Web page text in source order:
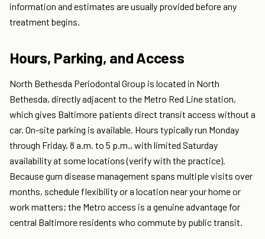
information and estimates are usually provided before any
treatment begins.
Hours, Parking, and Access
North Bethesda Periodontal Group is located in North
Bethesda, directly adjacent to the Metro Red Line station,
which gives Baltimore patients direct transit access without a
car. On-site parking is available. Hours typically run Monday
through Friday, 8 a.m. to 5 p.m., with limited Saturday
availability at some locations (verify with the practice).
Because gum disease management spans multiple visits over
months, schedule flexibility or a location near your home or
work matters; the Metro access is a genuine advantage for
central Baltimore residents who commute by public transit.